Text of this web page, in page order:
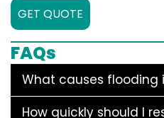
GET QUOTE
FAQs
What causes flooding
How quickly should I